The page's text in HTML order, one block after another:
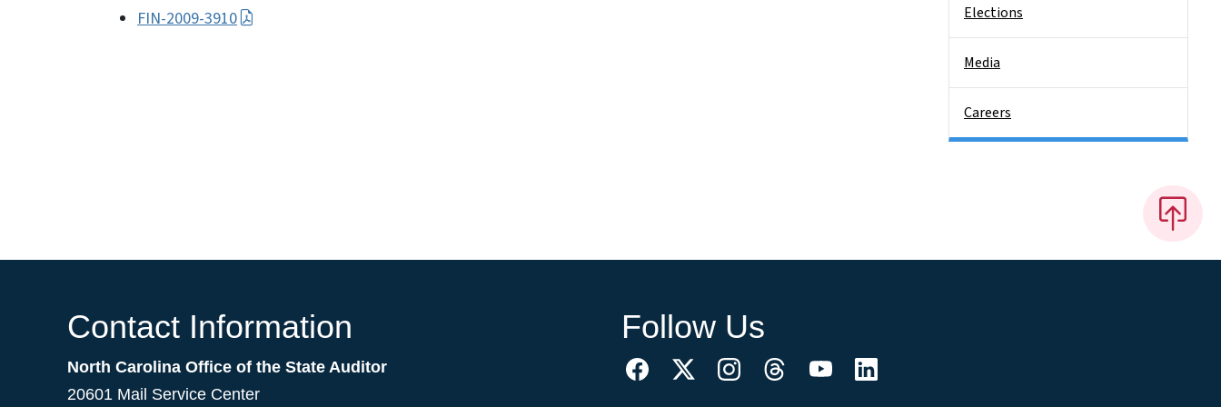
FIN-2009-3910 Elections
Media
Careers
Contact Information
North Carolina Office of the State Auditor
20601 Mail Service Center
Follow Us